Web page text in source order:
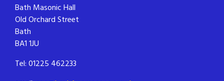
Bath Masonic Hall
Old Orchard Street
Bath
BA1 1JU
Tel: 01225 462233